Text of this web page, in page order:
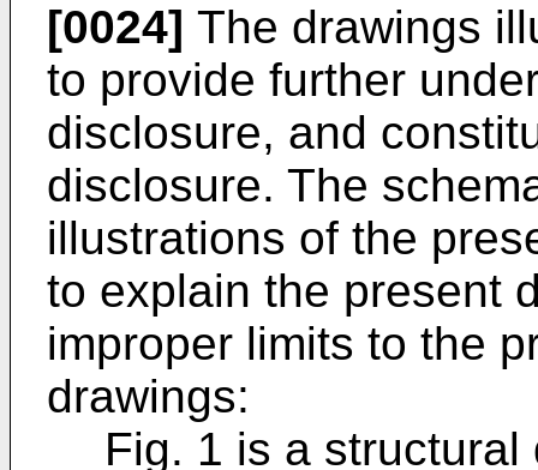
[0024] The drawings
to provide further
disclosure, and
disclosure. The
illustrations of the
to explain the present
improper limits to the
drawings:
Fig. 1 is a